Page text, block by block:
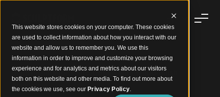
This website stores cookies on your computer. These cookies
are used to collect information about how you interact with our
website and allow us to remember you. We use this
information in order to improve and customize your browsing
experience and for analytics and metrics about our visitors
both on this website and other media. To find out more about
the cookies we use, see our Privacy Policy.
Biophilic Interior Office Design with Wood-Finish
Aluminium